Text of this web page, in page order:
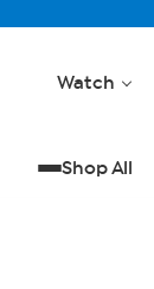
Watch
Shop All